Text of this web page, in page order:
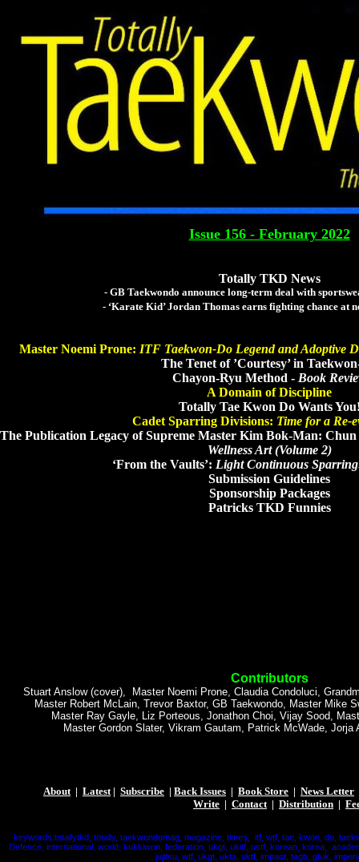
Totally Tae
The Global Tae
About| Latest| Subscribe | Back Issues | Book Store | News Letter
Write | Contact| Distribution |
keywords:totallytkd, totally, taekwondomag, magazine, times, itf, wtf, tae, kwon, do,
Defence, international, world, kukkiwon, federation, ukgt, ukitf, ustf, korean, korea,
jujitsu, wtf, ukgt, ukta, uktf, impact, tagb, gtuk,
Issue 156 - February 2022
Totally TKD News
- GB Taekwondo announce long-term deal with
- ‘Karate Kid’ Jordan Thomas earns fighting chance at
Master Noemi Prone: ITF Taekwon-Do Legend and Adoptive
The Tenet of ’Courtesy’ in
Chayon-Ryu Method - Book
A Domain of Discipline
Totally Tae Kwon Do Wants
Cadet Sparring Divisions: Time for a Re-
The Publication Legacy of Supreme Master Kim Bok-Man:
Wellness Art (Volume 2)
‘From the Vaults’: Light Continuous
Submission Guidelines
Sponsorship Packages
Patricks TKD Funnies
Contributors
Stuart Anslow (cover), Master Noemi Prone, Claudia Condoluci,
Master Robert McLain, Trevor Baxtor, GB Taekwondo, Master Mike
Master Ray Gayle, Liz Porteous, Jonathon Choi, Vijay Sood,
Master Gordon Slater, Vikram Gautam, Patrick McWade, Jorja